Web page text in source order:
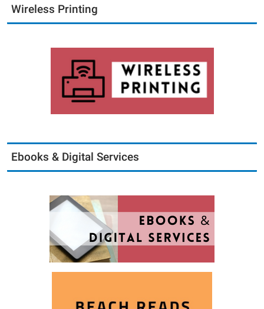
Wireless Printing
Ebooks & Digital Services